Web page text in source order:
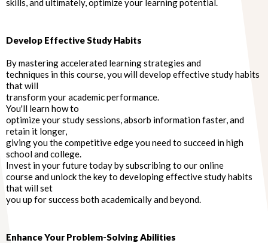
Develop Effective Study Habits
By mastering accelerated learning strategies and
techniques in this course, you will develop effective study habits
that will
transform your academic performance.
You'll learn how to
optimize your study sessions, absorb information faster, and
retain it longer,
giving you the competitive edge you need to succeed in high
school and college.
Invest in your future today by subscribing to our online
course and unlock the key to developing effective study habits
that will set
you up for success both academically and beyond.
Enhance Your Problem-Solving Abilities